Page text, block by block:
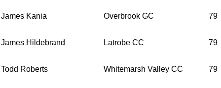
James Kania Overbrook GC 79
James Hildebrand Latrobe CC 79
Todd Roberts Whitemarsh Valley CC 79